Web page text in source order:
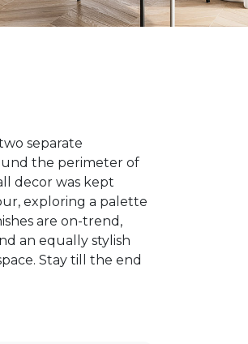
separate
the perimeter of
decor was kept
exploring a palette
are on-trend,
an equally stylish
Stay till the end